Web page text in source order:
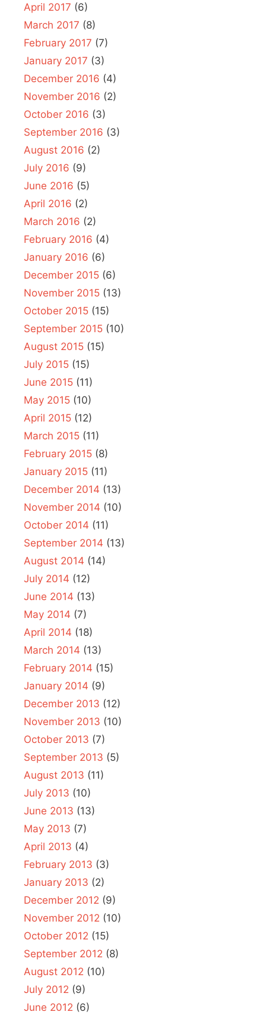
April 2017 (6)
March 2017 (8)
February 2017 (7)
January 2017 (3)
December 2016 (4)
November 2016 (2)
October 2016 (3)
September 2016 (3)
August 2016 (2)
July 2016 (9)
June 2016 (5)
April 2016 (2)
March 2016 (2)
February 2016 (4)
January 2016 (6)
December 2015 (6)
November 2015 (13)
October 2015 (15)
September 2015 (10)
August 2015 (15)
July 2015 (15)
June 2015 (11)
May 2015 (10)
April 2015 (12)
March 2015 (11)
February 2015 (8)
January 2015 (11)
December 2014 (13)
November 2014 (10)
October 2014 (11)
September 2014 (13)
August 2014 (14)
July 2014 (12)
June 2014 (13)
May 2014 (7)
April 2014 (18)
March 2014 (13)
February 2014 (15)
January 2014 (9)
December 2013 (12)
November 2013 (10)
October 2013 (7)
September 2013 (5)
August 2013 (11)
July 2013 (10)
June 2013 (13)
May 2013 (7)
April 2013 (4)
February 2013 (3)
January 2013 (2)
December 2012 (9)
November 2012 (10)
October 2012 (15)
September 2012 (8)
August 2012 (10)
July 2012 (9)
June 2012 (6)